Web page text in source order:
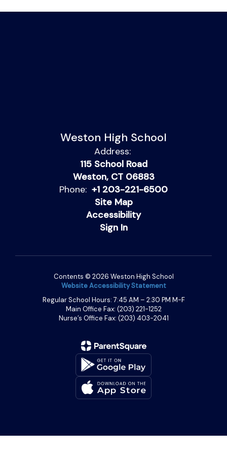
Weston High School
Address:
115 School Road
Weston, CT 06883
Phone: +1 203-221-6500
Site Map
Accessibility
Sign In
Contents © 2026 Weston High School
Website Accessibility Statement
Regular School Hours: 7:45 AM – 2:30 PM M-F
Main Office Fax: (203) 221-1252
Nurse’s Office Fax: (203) 403-2041